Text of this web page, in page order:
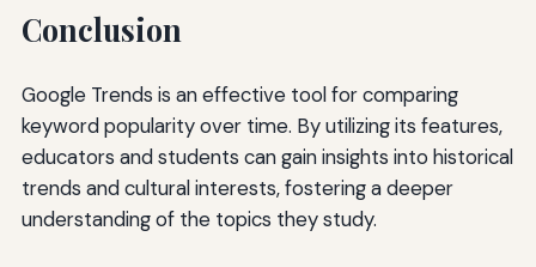
Conclusion
Google Trends is an effective tool for comparing
keyword popularity over time. By utilizing its features,
educators and students can gain insights into historical
trends and cultural interests, fostering a deeper
understanding of the topics they study.